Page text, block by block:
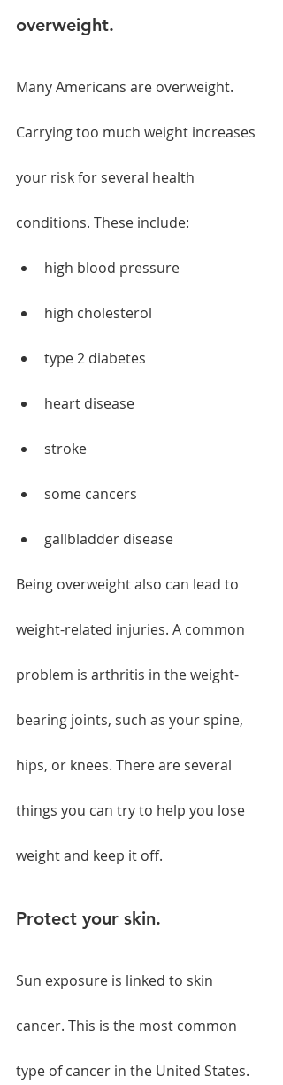
overweight.
Many Americans are overweight.
Carrying too much weight increases
your risk for several health
conditions. These include:
high blood pressure
high cholesterol
type 2 diabetes
heart disease
stroke
some cancers
gallbladder disease
Being overweight also can lead to
weight-related injuries. A common
problem is arthritis in the weight-
bearing joints, such as your spine,
hips, or knees. There are several
things you can try to help you lose
weight and keep it off.
Protect your skin.
Sun exposure is linked to skin
cancer. This is the most common
type of cancer in the United States.